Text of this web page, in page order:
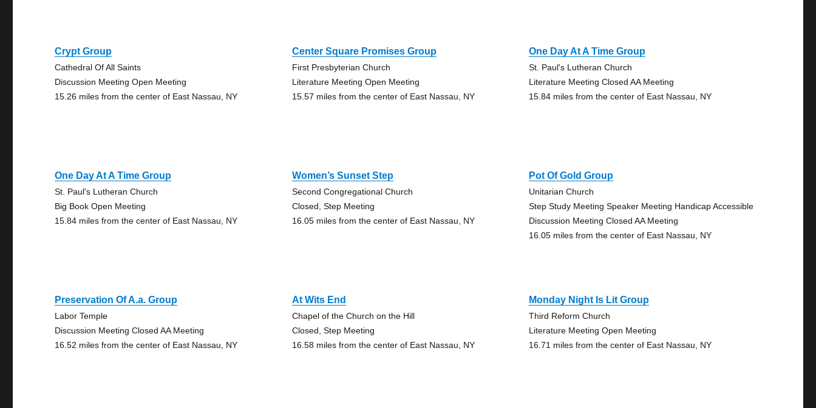
Crypt Group
Cathedral Of All Saints
Discussion Meeting Open Meeting
15.26 miles from the center of East Nassau, NY
Center Square Promises Group
First Presbyterian Church
Literature Meeting Open Meeting
15.57 miles from the center of East Nassau, NY
One Day At A Time Group
St. Paul's Lutheran Church
Literature Meeting Closed AA Meeting
15.84 miles from the center of East Nassau, NY
One Day At A Time Group
St. Paul's Lutheran Church
Big Book Open Meeting
15.84 miles from the center of East Nassau, NY
Women’s Sunset Step
Second Congregational Church
Closed, Step Meeting
16.05 miles from the center of East Nassau, NY
Pot Of Gold Group
Unitarian Church
Step Study Meeting Speaker Meeting Handicap Accessible
Discussion Meeting Closed AA Meeting
16.05 miles from the center of East Nassau, NY
Preservation Of A.a. Group
Labor Temple
Discussion Meeting Closed AA Meeting
16.52 miles from the center of East Nassau, NY
At Wits End
Chapel of the Church on the Hill
Closed, Step Meeting
16.58 miles from the center of East Nassau, NY
Monday Night Is Lit Group
Third Reform Church
Literature Meeting Open Meeting
16.71 miles from the center of East Nassau, NY